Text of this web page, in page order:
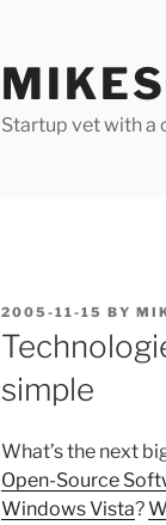
Startup vet with a
POSTED
ON
2005-11-15 BY
simple
What’s the next
Open-Source
Windows Vista?